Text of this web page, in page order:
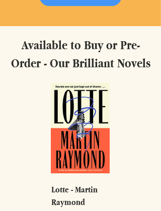
Available to Buy or Pre-
Order - Our Brilliant Novels
Lotte - Martin
Raymond